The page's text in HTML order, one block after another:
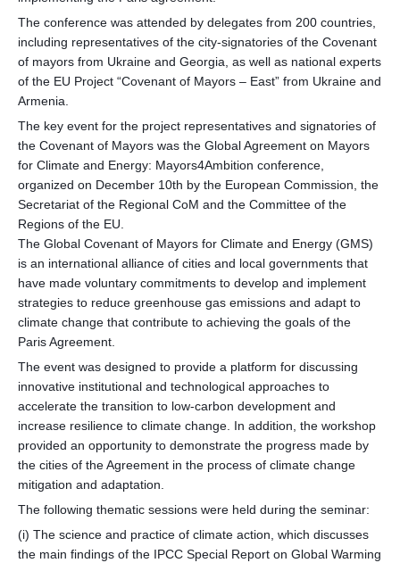
The conference was attended by delegates from 200 countries,
including representatives of the city-signatories of the Covenant
of mayors from Ukraine and Georgia, as well as national experts
of the EU Project “Covenant of Mayors – East” from Ukraine and
Armenia.
The key event for the project representatives and signatories of
the Covenant of Mayors was the Global Agreement on Mayors
for Climate and Energy: Mayors4Ambition conference,
organized on December 10th by the European Commission, the
Secretariat of the Regional CoM and the Committee of the
Regions of the EU.
The Global Covenant of Mayors for Climate and Energy (GMS)
is an international alliance of cities and local governments that
have made voluntary commitments to develop and implement
strategies to reduce greenhouse gas emissions and adapt to
climate change that contribute to achieving the goals of the
Paris Agreement.
The event was designed to provide a platform for discussing
innovative institutional and technological approaches to
accelerate the transition to low-carbon development and
increase resilience to climate change. In addition, the workshop
provided an opportunity to demonstrate the progress made by
the cities of the Agreement in the process of climate change
mitigation and adaptation.
The following thematic sessions were held during the seminar:
(i) The science and practice of climate action, which discusses
the main findings of the IPCC Special Report on Global Warming